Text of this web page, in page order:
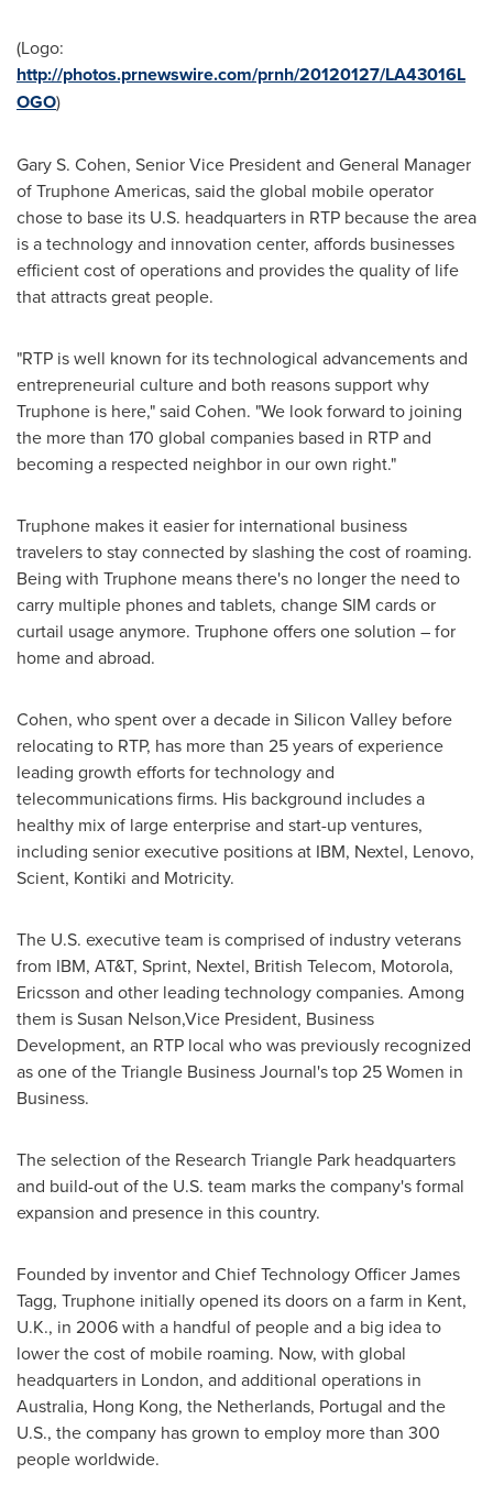
(Logo:
http://photos.prnewswire.com/prnh/20120127/LA43016L
OGO)
Gary S. Cohen, Senior Vice President and General Manager
of Truphone Americas, said the global mobile operator
chose to base its U.S. headquarters in RTP because the area
is a technology and innovation center, affords businesses
efficient cost of operations and provides the quality of life
that attracts great people.
"RTP is well known for its technological advancements and
entrepreneurial culture and both reasons support why
Truphone is here," said Cohen. "We look forward to joining
the more than 170 global companies based in RTP and
becoming a respected neighbor in our own right."
Truphone makes it easier for international business
travelers to stay connected by slashing the cost of roaming.
Being with Truphone means there's no longer the need to
carry multiple phones and tablets, change SIM cards or
curtail usage anymore. Truphone offers one solution – for
home and abroad.
Cohen, who spent over a decade in Silicon Valley before
relocating to RTP, has more than 25 years of experience
leading growth efforts for technology and
telecommunications firms. His background includes a
healthy mix of large enterprise and start-up ventures,
including senior executive positions at IBM, Nextel, Lenovo,
Scient, Kontiki and Motricity.
The U.S. executive team is comprised of industry veterans
from IBM, AT&T, Sprint, Nextel, British Telecom, Motorola,
Ericsson and other leading technology companies. Among
them is Susan Nelson,Vice President, Business
Development, an RTP local who was previously recognized
as one of the Triangle Business Journal's top 25 Women in
Business.
The selection of the Research Triangle Park headquarters
and build-out of the U.S. team marks the company's formal
expansion and presence in this country.
Founded by inventor and Chief Technology OfficerJames
Tagg, Truphone initially opened its doors on a farm in Kent,
U.K., in 2006 with a handful of people and a big idea to
lower the cost of mobile roaming. Now, with global
headquarters in London, and additional operations in
Australia, Hong Kong, the Netherlands, Portugal and the
U.S., the company has grown to employ more than 300
people worldwide.